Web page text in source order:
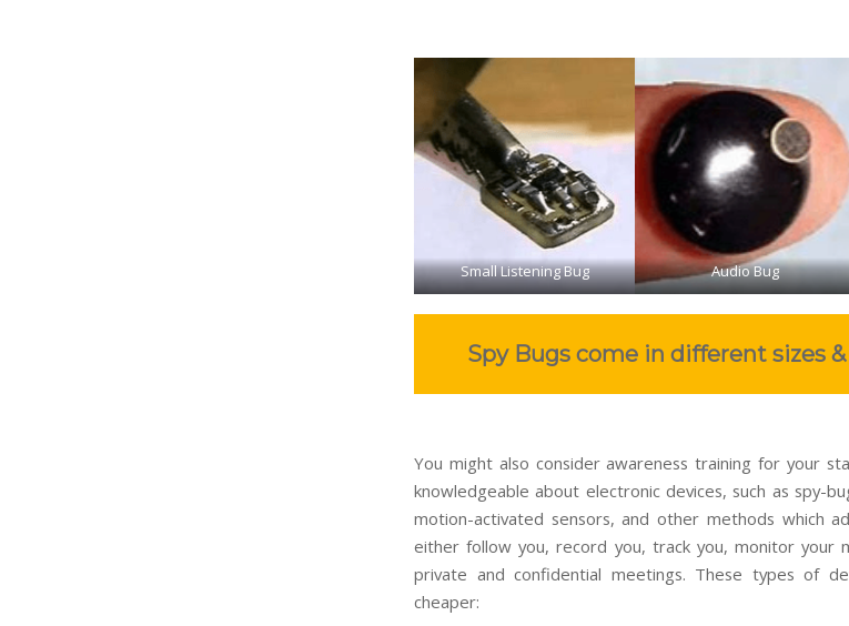
Small Listening Bug Audio Bug
Spy Bugs come in different sizes &
You might also consider awareness training for your
knowledgeable about electronic devices, such as spy-
motion-activated sensors, and other methods which
either follow you, record you, track you, monitor your
private and confidential meetings. These types of
cheaper: